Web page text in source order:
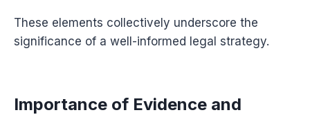
These elements collectively underscore the
significance of a well-informed legal strategy.
Importance of Evidence and